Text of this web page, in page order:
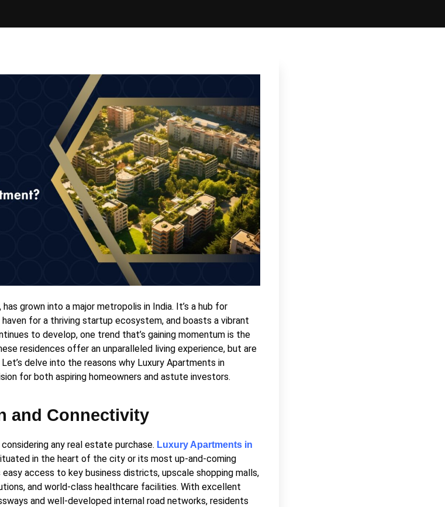
has grown into a major metropolis in India. It’s a hub for
for a thriving startup ecosystem, and boasts a vibrant
to develop, one trend that’s gaining momentum is the
residences offer an unparalleled living experience, but are
delve into the reasons why Luxury Apartments in
for both aspiring homeowners and astute investors.
and Connectivity
any real estate purchase. Luxury Apartments in
in the heart of the city or its most up-and-coming
easy access to key business districts, upscale shopping malls,
and world-class healthcare facilities. With excellent
and well-developed internal road networks, residents